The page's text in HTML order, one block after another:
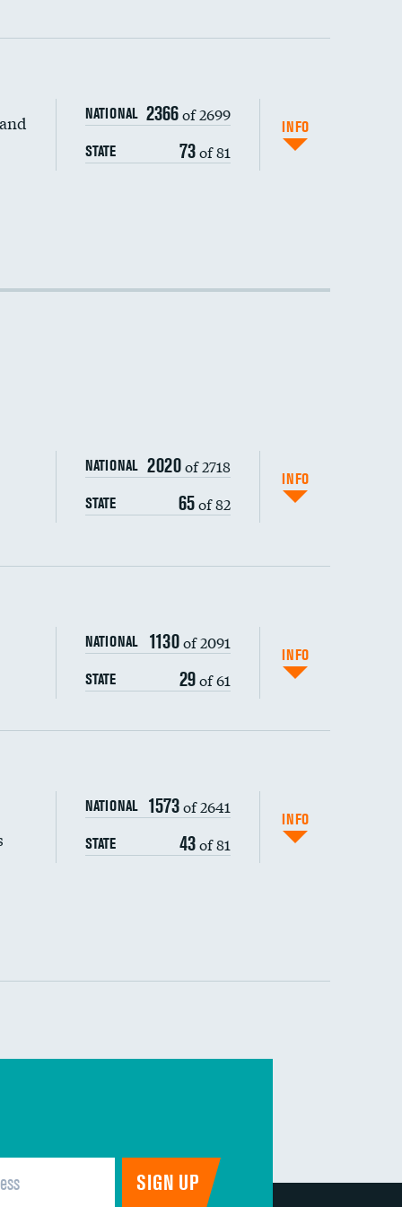
DATA UNAVAILABLE
NATIONAL 2366of 2699
STATE 73of 81
INFO
NATIONAL 2020of 2718
STATE 65of 82
INFO
NATIONAL 1130of 2091
STATE 29of 61
INFO
composite
NATIONAL 1573of 2641
STATE 43of 81
INFO